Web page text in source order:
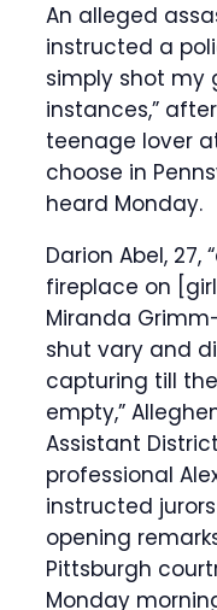
An alleged
instructed a
simply shot my
instances,”
teenage lover
choose in
heard Monday.
Darion Abel, 27,
fireplace on
Miranda
shut vary and
capturing till
empty,”
Assistant
professional
instructed
opening
Pittsburgh
Monday